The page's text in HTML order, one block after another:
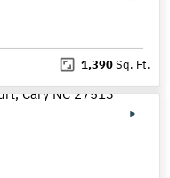
1,390Sq. Ft.